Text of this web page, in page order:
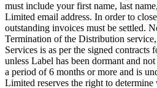
must include your first name, last
Limited email address. In order to
outstanding invoices must be settled.
Termination of the Distribution
Services is as per the signed contracts
unless Label has been dormant and
a period of 6 months or more and is
Limited reserves the right to determine